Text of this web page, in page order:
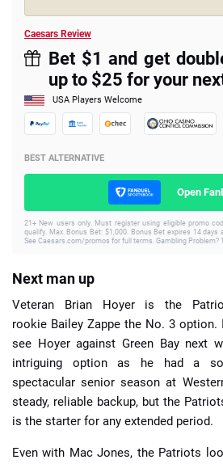
Caesars Review
Bet $1 and get
up to $25 for your
USA Players Welcome
BEST ALTERNATIVE
Open
21+ New users only. Must register using eligible promo
qualify. Max. Bonus Bet: $1,000. Bonus Bet expires 14
See Caesars.com/promos for full terms. Gambling Problem?
Next man up
Veteran Brian Hoyer is the
rookie Bailey Zappe the No. 3 option.
see Hoyer against Green Bay next
intriguing option as he had a
spectacular senior season at
steady, reliable backup, but the
is the starter for any extended period.
Even with Mac Jones, the Patriots